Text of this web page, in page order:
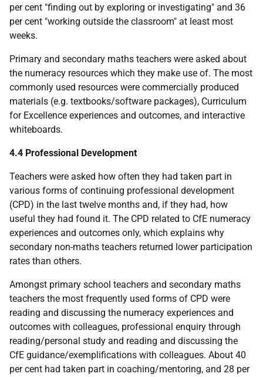
per cent "finding out by exploring or investigating" and 36
per cent "working outside the classroom" at least most
weeks.
Primary and secondary maths teachers were asked about
the numeracy resources which they make use of. The most
commonly used resources were commercially produced
materials (e.g. textbooks/software packages), Curriculum
for Excellence experiences and outcomes, and interactive
whiteboards.
4.4 Professional Development
Teachers were asked how often they had taken part in
various forms of continuing professional development
(CPD) in the last twelve months and, if they had, how
useful they had found it. The CPD related to CfE numeracy
experiences and outcomes only, which explains why
secondary non-maths teachers returned lower participation
rates than others.
Amongst primary school teachers and secondary maths
teachers the most frequently used forms of CPD were
reading and discussing the numeracy experiences and
outcomes with colleagues, professional enquiry through
reading/personal study and reading and discussing the
CfE guidance/exemplifications with colleagues. About 40
per cent had taken part in coaching/mentoring, and 28 per